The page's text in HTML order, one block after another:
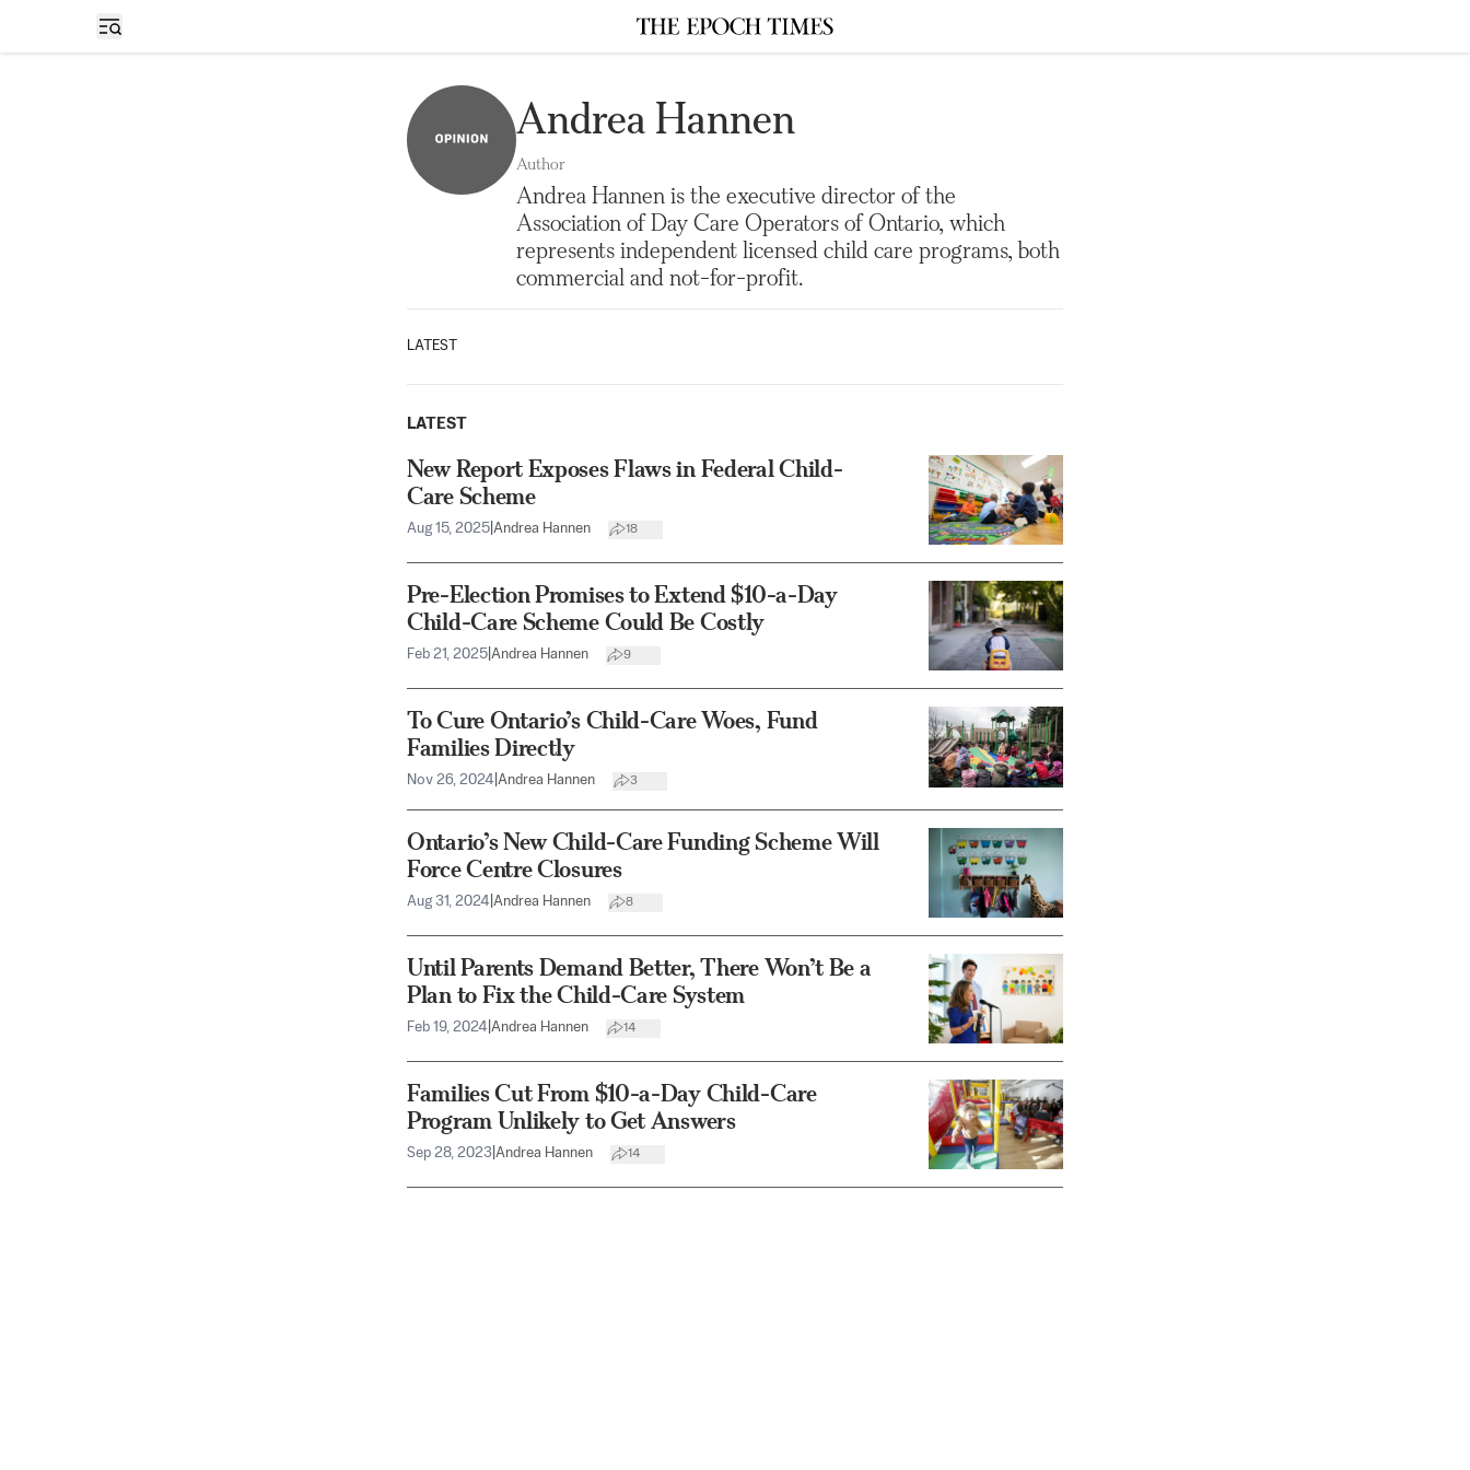
Open sidebar
Andrea Hannen
Author
Andrea Hannen is the executive director of the
Association of Day Care Operators of Ontario, which
represents independent licensed child care programs, both
commercial and not-for-profit.
LATEST
LATEST
New Report Exposes Flaws in Federal Child-
Care Scheme
Aug 15, 2025 Andrea Hannen 18
Pre-Election Promises to Extend $10-a-Day
Child-Care Scheme Could Be Costly
Feb 21, 2025 Andrea Hannen 9
To Cure Ontario’s Child-Care Woes, Fund
Families Directly
Nov 26, 2024 Andrea Hannen 3
Ontario’s New Child-Care Funding Scheme Will
Force Centre Closures
Aug 31, 2024 Andrea Hannen 8
Until Parents Demand Better, There Won’t Be a
Plan to Fix the Child-Care System
Feb 19, 2024 Andrea Hannen 14
Families Cut From $10-a-Day Child-Care
Program Unlikely to Get Answers
Sep 28, 2023 Andrea Hannen 14